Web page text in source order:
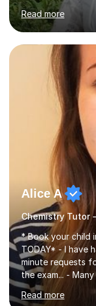
chemistry,
chemistry. The
to students of
A2 chemistry, at
level A2
chemistry (year
following
iGCSEI am
Read more
Alice A
Chemistry Tutor
* Book your child
TODAY* - I have had a HUGE increase this year in last
minute requests
the exam... - Many of these young people have been
worrying about
doors and
Read more